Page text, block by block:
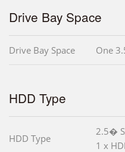
Drive Bay Space
Drive Bay Space One
HDD Type
HDD Type
2.5�
1 x